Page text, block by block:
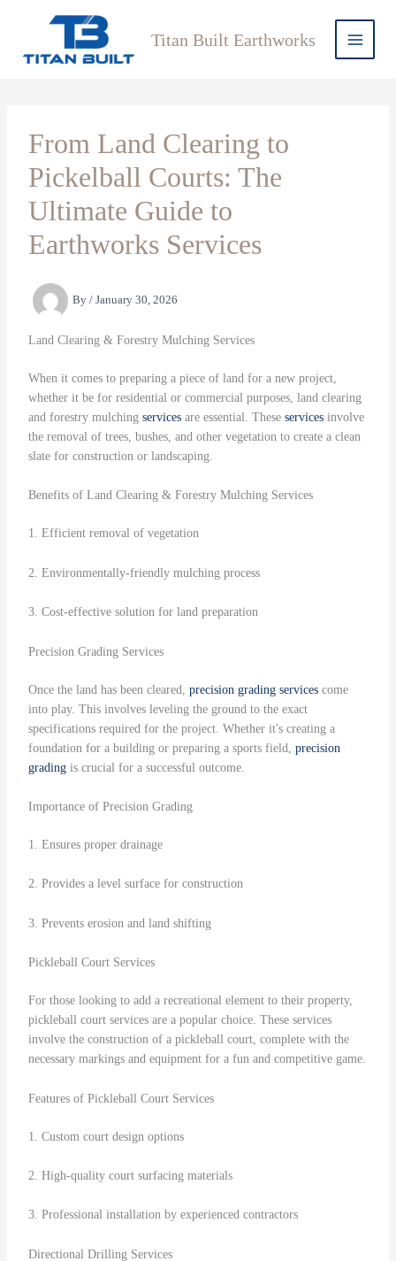
Titan Built Earthworks
From Land Clearing to
Pickelball Courts: The
Ultimate Guide to
Earthworks Services
By / January 30, 2026
Land Clearing & Forestry Mulching Services
When it comes to preparing a piece of land for a new project,
whether it be for residential or commercial purposes, land clearing
and forestry mulching servicesare essential. These servicesinvolve
the removal of trees, bushes, and other vegetation to create a clean
slate for construction or landscaping.
Benefits of Land Clearing & Forestry Mulching Services
1. Efficient removal of vegetation
2. Environmentally-friendly mulching process
3. Cost-effective solution for land preparation
Precision Grading Services
Once the land has been cleared, precision grading servicescome
into play. This involves leveling the ground to the exact
specifications required for the project. Whether it's creating a
foundation for a building or preparing a sports field, precision
gradingis crucial for a successful outcome.
Importance of Precision Grading
1. Ensures proper drainage
2. Provides a level surface for construction
3. Prevents erosion and land shifting
Pickleball Court Services
For those looking to add a recreational element to their property,
pickleball court services are a popular choice. These services
involve the construction of a pickleball court, complete with the
necessary markings and equipment for a fun and competitive game.
Features of Pickleball Court Services
1. Custom court design options
2. High-quality court surfacing materials
3. Professional installation by experienced contractors
Directional Drilling Services